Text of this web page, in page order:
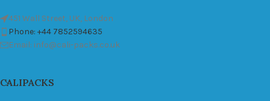
451 Wall Street, UK, London
Phone: +44 7852594635
Email: info@cali-packs.co.uk
CALIPACKS